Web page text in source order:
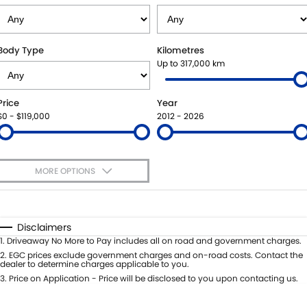
STOCK SPECIALS
SUZUKI GENUINE SERVICE
WARRANTY
PARTS
GENUINE PARTS
MAP UPDATES
FLEET
FINANCE
FINANCE CALCULATOR
COMPANY
CONTACT US
ABOUT US
CAREERS
Type Kilometres
Up to 317,000 km
- $119,000
Year
2012 - 2026
MORE OPTIONS
Automatic Manual
Seats
Deposit/Trade-In
Disclaimers
1. Driveaway No More to Pay includes all on road and government charges.
2. EGC prices exclude government charges and on-road costs. Contact the
dealer to determine charges applicable to you.
3. Price on Application - Price will be disclosed to you upon contacting us.